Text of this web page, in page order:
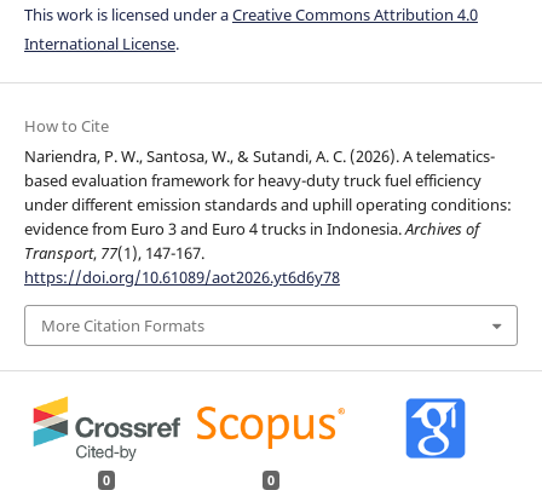
This work is licensed under aCreative Commons Attribution 4.0
International License.
How to Cite
Nariendra, P. W., Santosa, W., & Sutandi, A. C. (2026). A telematics-
based evaluation framework for heavy-duty truck fuel efficiency
under different emission standards and uphill operating conditions:
evidence from Euro 3 and Euro 4 trucks in Indonesia.Archives of
Transport, 77(1), 147-167.
https://doi.org/10.61089/aot2026.yt6d6y78
More Citation Formats
0 0